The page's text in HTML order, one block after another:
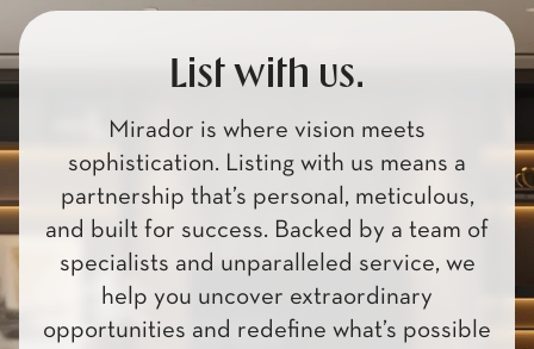
List with us.
Mirador is where vision meets
sophistication. Listing with us means a
partnership that’s personal, meticulous,
and built for success. Backed by a team of
specialists and unparalleled service, we
help you uncover extraordinary
opportunities and redefine what’s possible